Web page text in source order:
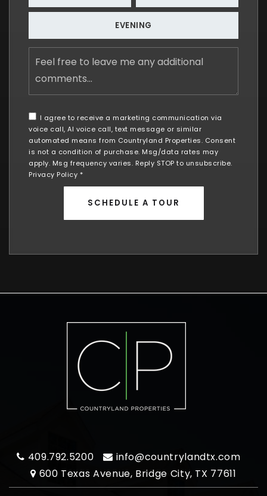
EVENING
Feel
free
any
additional
comments
I agree to receive a marketing communication via
voice call, AI voice call, text message or similar
automated means from Countryland Properties. Consent
is not a condition of purchase. Msg/data rates may
apply. Msg frequency varies. Reply STOP to unsubscribe.
Privacy Policy *
SCHEDULE A TOUR
409.792.5200
info@countrylandtx.com
600 Texas Avenue, Bridge City, TX 77611